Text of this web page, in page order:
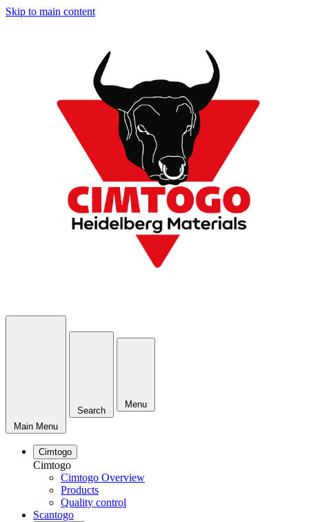
Skip to main content
Main Menu
Search
Menu
Cimtogo
Cimtogo
Cimtogo Overview
Products
Quality control
Scantogo